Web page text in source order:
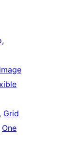
, Grid
One